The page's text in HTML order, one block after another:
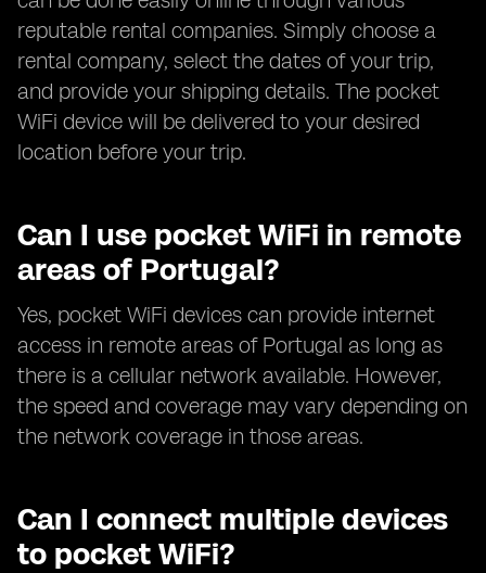
reputable rental companies. Simply choose a
rental company, select the dates of your trip,
and provide your shipping details. The pocket
WiFi device will be delivered to your desired
location before your trip.
Can I use pocket WiFi in remote
areas of Portugal?
Yes, pocket WiFi devices can provide internet
access in remote areas of Portugal as long as
there is a cellular network available. However,
the speed and coverage may vary depending on
the network coverage in those areas.
Can I connect multiple devices
to pocket WiFi?